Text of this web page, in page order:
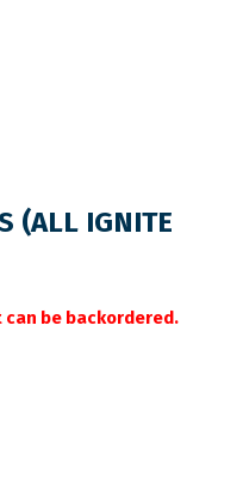
(ALL IGNITE
be backordered.